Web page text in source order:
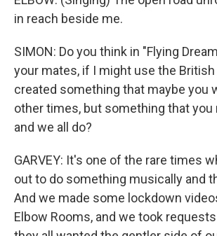
in reach beside me.
SIMON: Do you think in "Flying
your mates, if I might use the British
created something that maybe you
other times, but something that you
and we all do?
GARVEY: It's one of the rare times
out to do something musically and
And we made some lockdown
Elbow Rooms, and we took